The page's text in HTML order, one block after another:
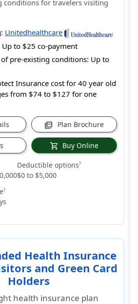
conditions for travelers visiting
Unitedhealthcare
Up to $25 co-payment
pre-existing conditions: Up to
Insurance cost for 40 year old
from $74 to $127 for one
picture_as_pdf Plan Brochure
shopping_cart Buy Online
Deductible options?
$0 to $5,000
?
Health Insurance
and Green Card
Holders
health insurance plan